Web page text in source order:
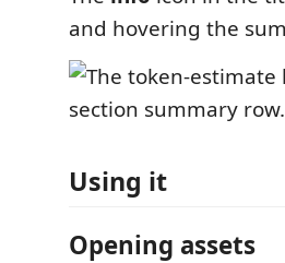
and hovering the
Using it
Opening assets